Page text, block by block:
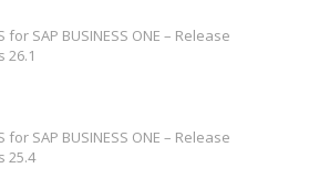
for SAP BUSINESS ONE – Release
26.1
for SAP BUSINESS ONE – Release
25.4